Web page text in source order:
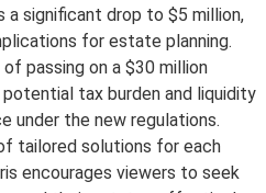
a significant drop to $5 million,
for estate planning.
passing on a $30 million
tax burden and liquidity
under the new regulations.
tailored solutions for each
encourages viewers to seek